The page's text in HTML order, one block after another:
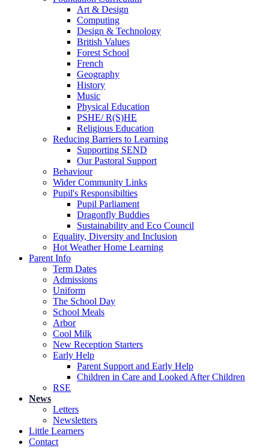
Art & Design
Computing
Design & Technology
British Values
Forest School
French
Geography
History
Music
Physical Education
PSHE/ R(S)HE
Religious Education
Reducing Barriers to Learning
Supporting SEND
Our Pastoral Support
Behaviour
Wider Community Links
Pupil's Responsibilties
Pupil Parliament
Dragonfly Buddies
Sustainability and Eco Council
Equality, Diversity and Inclusion
Hot Weather Home Learning
Parent Info
Term Dates
Admissions
Uniform
The School Day
School Meals
Arbor
Cool Milk
New Reception Starters
Early Help
Parent Support and Early Help
Children in Care and Looked After Children
RSE
News
Letters
Newsletters
Little Learners
Contact